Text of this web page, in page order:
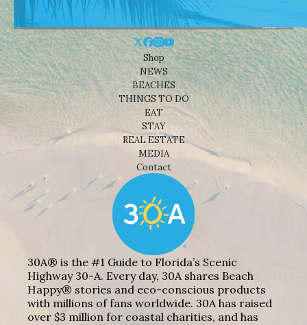
Shop
NEWS
BEACHES
THINGS TO DO
EAT
STAY
REAL ESTATE
MEDIA
Contact
30A® is the #1 Guide to Florida’s Scenic
Highway 30-A. Every day, 30A shares Beach
Happy® stories and eco-conscious products
with millions of fans worldwide. 30A has raised
over $3 million for coastal charities, and has